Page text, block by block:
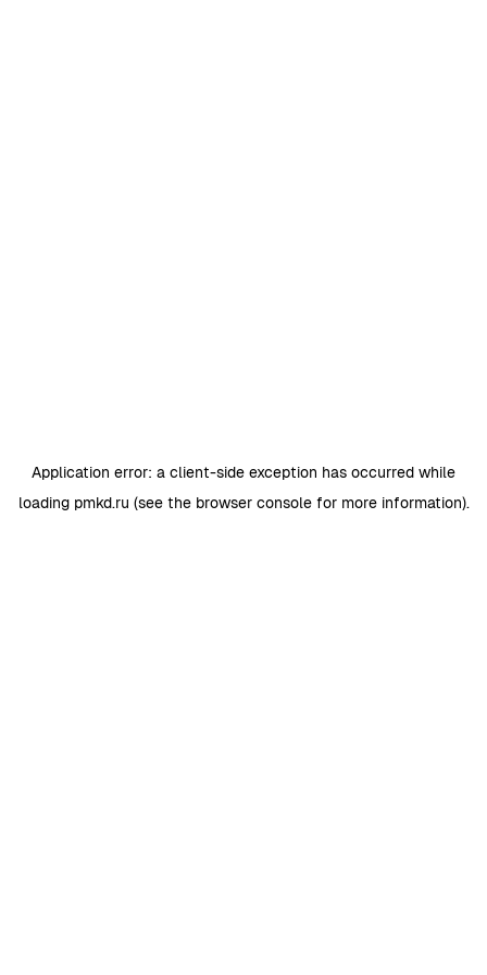
Application error: a client-side exception has occurred while
loading pmkd.ru (see the browser consolefor more information).